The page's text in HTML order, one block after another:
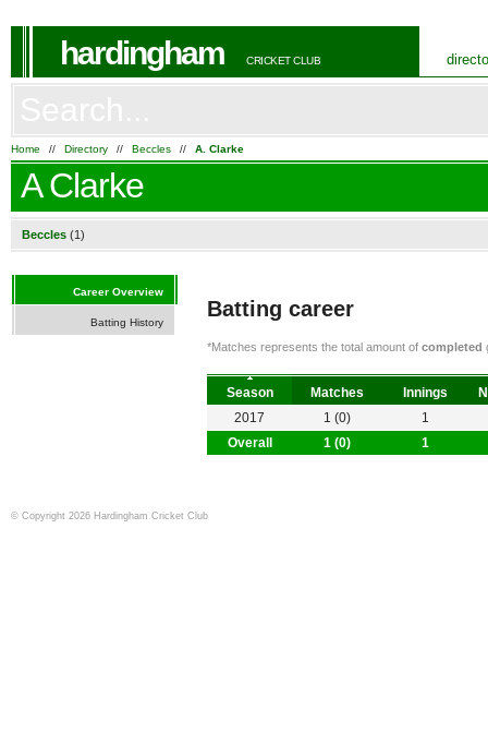
hardingham CRICKET CLUB
Home // Directory // Beccles // A. Clarke
A Clarke
Beccles (1)
Batting career
*Matches represents the total amount of completed
Season Matches Innings
Overall 1 (0) 1
2017 1 (0) 1
Career Overview
Batting History
© Copyright 2026 Hardingham Cricket Club